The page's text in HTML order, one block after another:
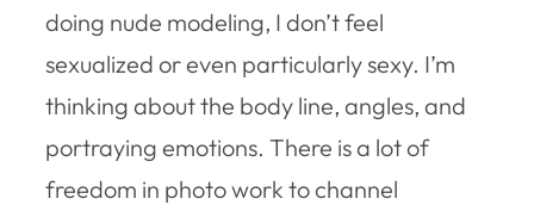
doing nude modeling, I don’t feel
sexualized or even particularly sexy. I’m
thinking about the body line, angles, and
portraying emotions. There is a lot of
freedom in photo work to channel